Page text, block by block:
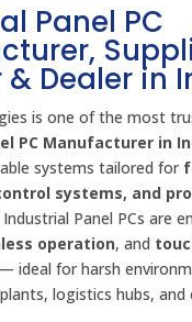
Panel PC
& Dealer in
is one of the most
PC Manufacturer in
systems tailored for
systems, and
Industrial Panel PCs are
operation, and
— ideal for harsh
logistics hubs, and